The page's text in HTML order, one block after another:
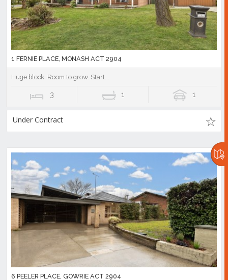
1 FERNIE PLACE, MONASH ACT 2904
Huge block. Room to grow. Start...
3 1 1
Under Contract
6 PEELER PLACE, GOWRIE ACT 2904